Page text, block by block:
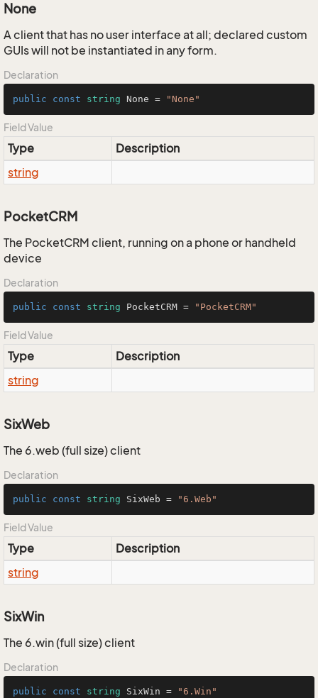
None
A client that has no user interface at all; declared custom
GUIs will not be instantiated in any form.
Declaration
public const string None = "None"
Field Value
Type
Description
string
PocketCRM
The PocketCRM client, running on a phone or handheld
device
Declaration
public const string PocketCRM = "PocketCRM"
Field Value
Type
Description
string
SixWeb
The 6.web (full size) client
Declaration
public const string SixWeb = "6.Web"
Field Value
Type
Description
string
SixWin
The 6.win (full size) client
Declaration
public const string SixWin = "6.Win"